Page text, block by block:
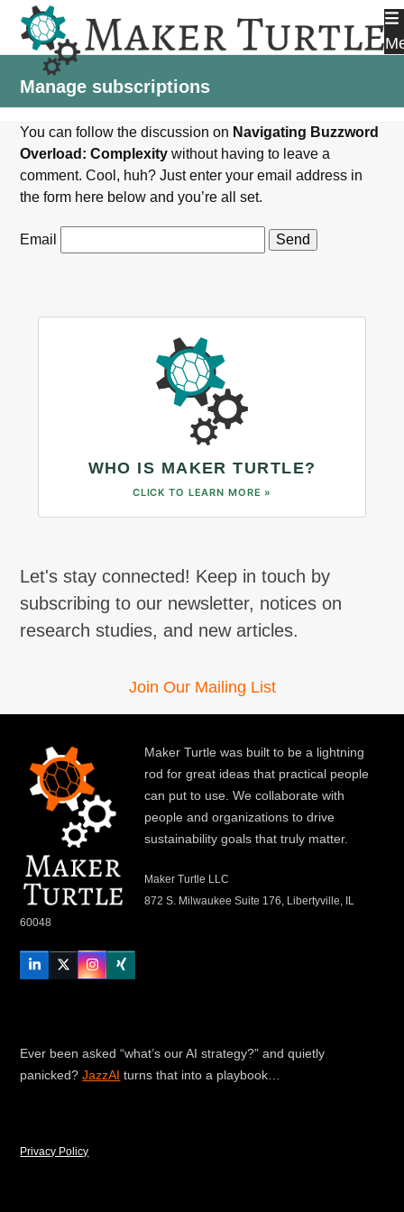
content
Manage subscriptions
You can follow the discussion on Navigating Buzzword
Overload: Complexity without having to leave a
comment. Cool, huh? Just enter your email address in
the form here below and you’re all set.
Email
WHO IS MAKER TURTLE?
CLICK TO LEARN MORE »
Let's stay connected! Keep in touch by
subscribing to our newsletter, notices on
research studies, and new articles.
Join Our Mailing List
Maker Turtle was built to be a lightning
rod for great ideas that practical people
can put to use. We collaborate with
people and organizations to drive
sustainability goals that truly matter.
Maker Turtle LLC
872 S. Milwaukee Suite 176, Libertyville, IL
60048
LinkedInTwitterInstagram
Xing
Ever been asked “what’s our AI strategy?” and quietly
panicked?JazzAI turns that into a playbook…
Privacy Policy